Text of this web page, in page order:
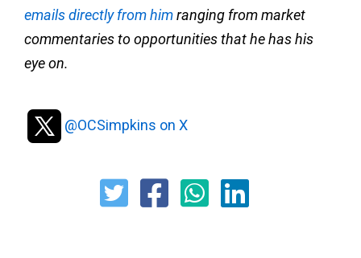
emails directly from himranging from market
commentaries to opportunities that he has his
eye on.
@OCSimpkins on X